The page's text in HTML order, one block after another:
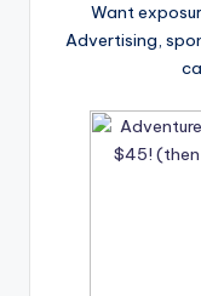
Want
Advertising,